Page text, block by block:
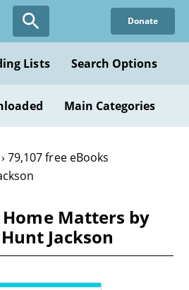
Donate
Lists Search Options
Main Categories
79,107 free eBooks
Matters by
Jackson